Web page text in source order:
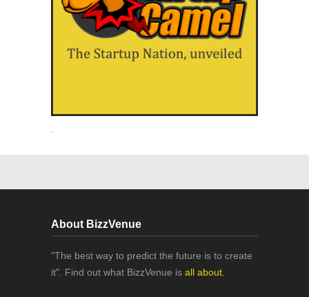
About BizzVenue
"The best way to predict the future is to create
it". Find out what BizzVenue is all about.